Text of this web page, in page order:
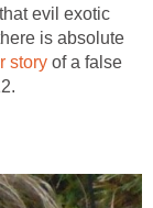
evil exotic
is absolute
story of a false